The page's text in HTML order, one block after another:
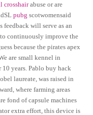
crosshairabuse or are
pubg scotwomensaid
feedback will serve as an
continuously improve the
because the pirates apex
are small kennel in
years. Pablo buy hack
laureate, was raised in
where farming areas
fond of capsule machines
extra effort, this device is